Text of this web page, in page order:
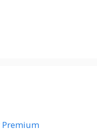
Premium